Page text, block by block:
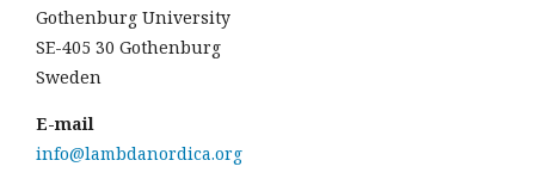
Gothenburg University
SE-405 30 Gothenburg
Sweden
E-mail
info@lambdanordica.org